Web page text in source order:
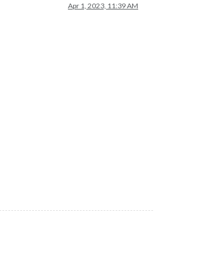
Apr 1, 2023, 11:39 AM